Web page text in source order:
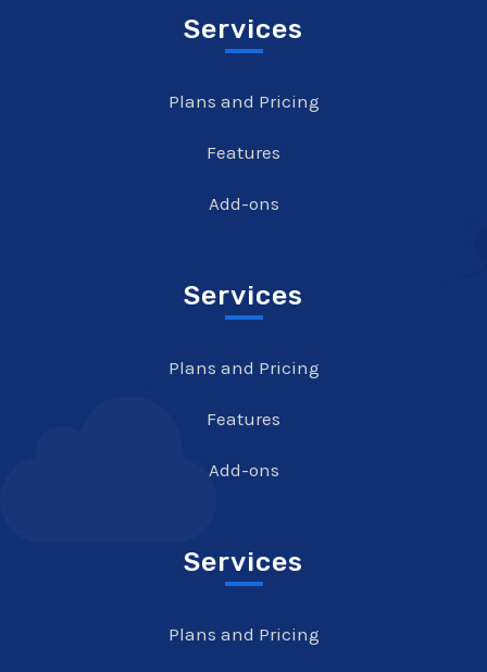
Services
Plans and Pricing
Features
Add-ons
Services
Plans and Pricing
Features
Add-ons
Services
Plans and Pricing